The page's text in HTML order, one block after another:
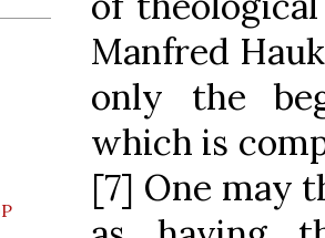
Manfred
only the
which is
[7] One may